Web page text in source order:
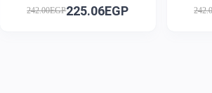
242.00EGP225.06EGP